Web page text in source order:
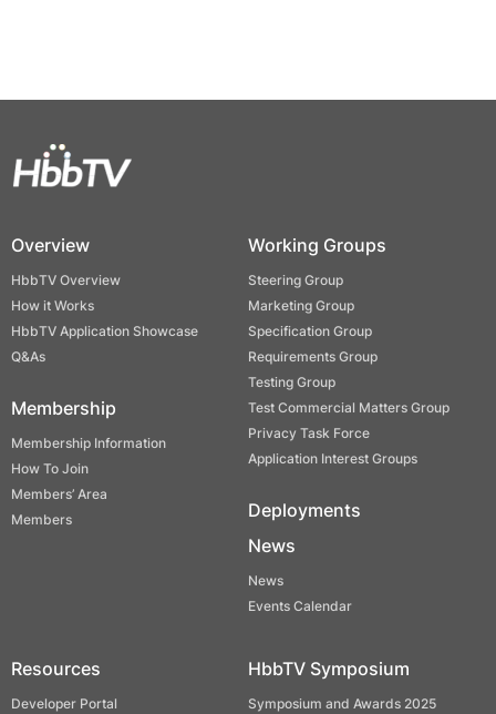
Overview
HbbTV Overview
How it Works
HbbTV Application Showcase
Q&As
Membership
Membership Information
How To Join
Members’ Area
Members
Working Groups
Steering Group
Marketing Group
Specification Group
Requirements Group
Testing Group
Test Commercial Matters Group
Privacy Task Force
Application Interest Groups
Deployments
News
News
Events Calendar
Resources
Developer Portal
HbbTV Symposium
Symposium and Awards 2025